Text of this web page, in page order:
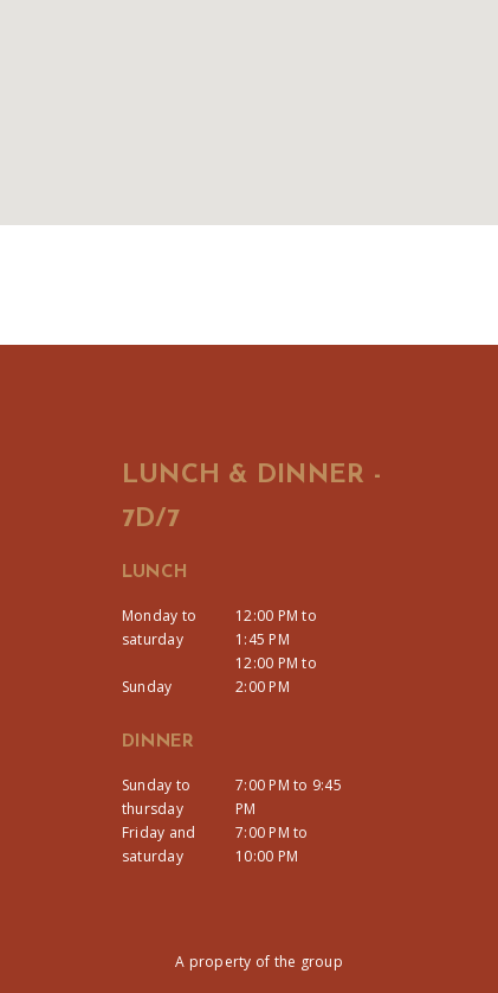
LUNCH & DINNER -
7D/7
LUNCH
Monday to
saturday
12:00 PM to
1:45 PM
Sunday
12:00 PM to
2:00 PM
DINNER
Sunday to
thursday
7:00 PM to 9:45
PM
Friday and
saturday
7:00 PM to
10:00 PM
A property of the group